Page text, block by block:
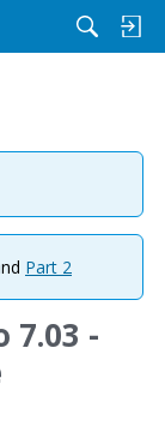
Part 2
7.03 -